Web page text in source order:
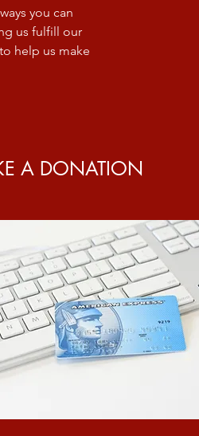
you can
us fulfill our
help us make
A DONATION